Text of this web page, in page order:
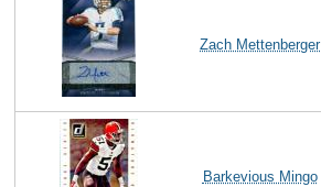
Zach Mettenberger
Barkevious Mingo